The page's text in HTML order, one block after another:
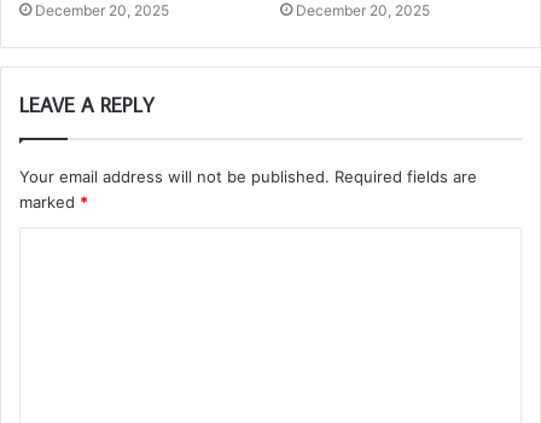
December 20, 2025 December 20, 2025
LEAVE A REPLY
Your email address will not be published. Required fields are
marked *